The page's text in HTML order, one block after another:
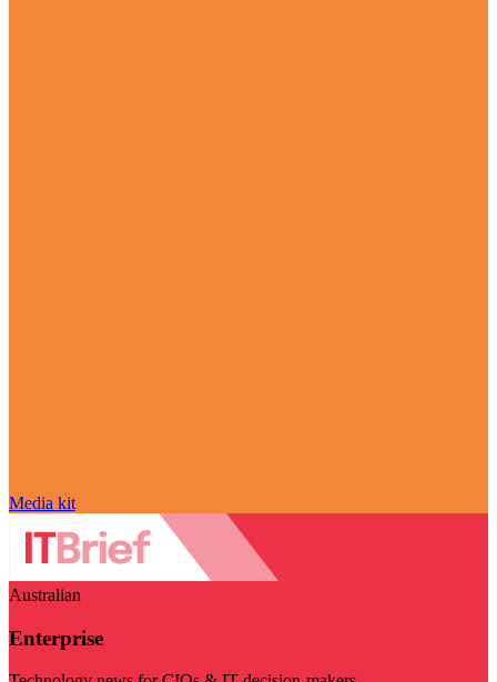
Media kit
Australian
Enterprise